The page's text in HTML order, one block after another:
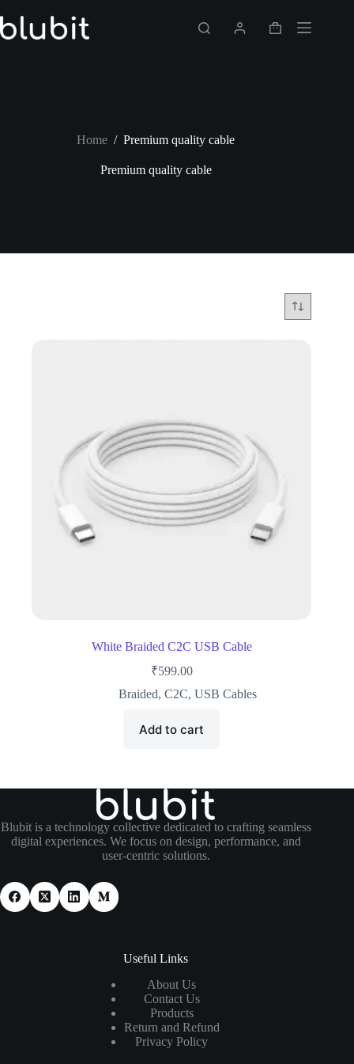
to
content
Shopping
Home / Premium quality cable
Premium quality cable
White Braided C2C USB Cable
₹599.00
Braided, C2C, USB Cables
Add to cart
Blubit is a technology collective dedicated to crafting seamless
digital experiences. We focus on design, performance, and
user-centric solutions.
Useful Links
About Us
Contact Us
Products
Return and Refund
Privacy Policy